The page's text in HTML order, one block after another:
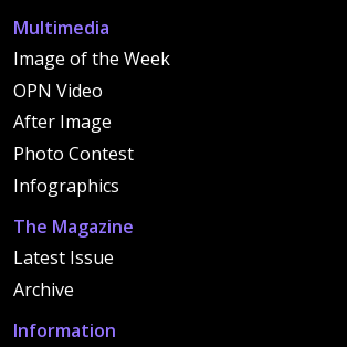
Multimedia
Image of the Week
OPN Video
After Image
Photo Contest
Infographics
The Magazine
Latest Issue
Archive
Information